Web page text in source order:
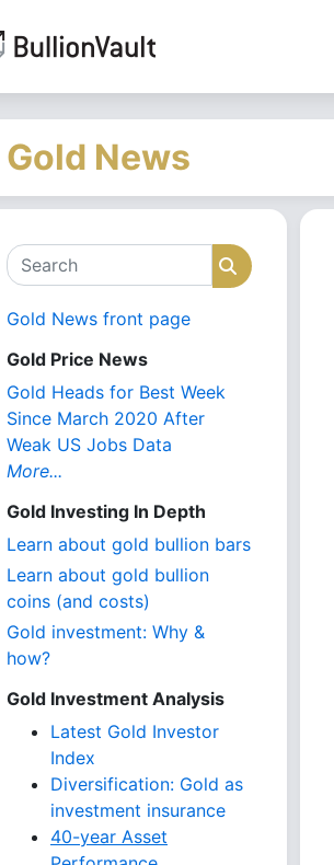
Gold News
Search Search
Gold News front page
Gold Price News
Gold Heads for Best Week
Since March 2020 After
Weak US Jobs Data
More...
Gold Investing In Depth
Learn about gold bullion bars
Learn about gold bullion
coins (and costs)
Gold investment: Why &
how?
Gold Investment Analysis
Latest Gold Investor
Index
Diversification: Gold as
investment insurance
40-year Asset